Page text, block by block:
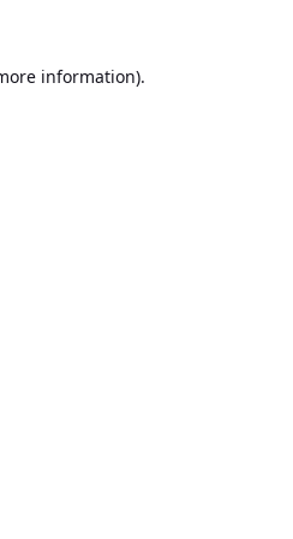
information).